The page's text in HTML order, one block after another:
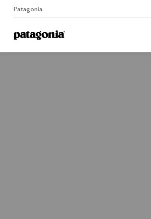
Patagonia
Home